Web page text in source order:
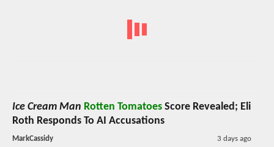
Ice Cream Man Rotten Tomatoes Score Revealed; Eli
Roth Responds To AI Accusations
MarkCassidy 3 days ago